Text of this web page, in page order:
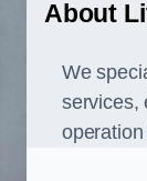
About
We
services,